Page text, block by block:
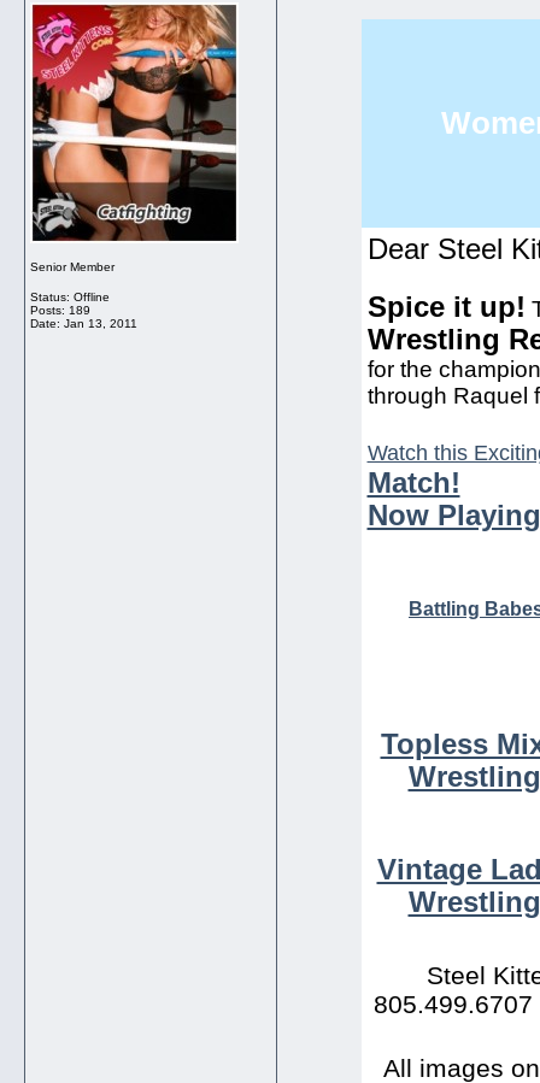
Senior Member
Status: Offline
Posts: 189
Date: Jan 13, 2011
Dear Steel
Spice it up!
Wrestling
for the
through Raquel
Watch this
Match!
Now
Battling
Topless
Wrestling
Vintage
Steel
All images